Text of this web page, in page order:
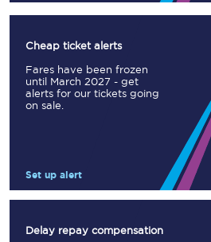
Cheap ticket alerts
Fares have been frozen
until March 2027 - get
alerts for our tickets going
on sale.
Set up alert
Delay repay compensation